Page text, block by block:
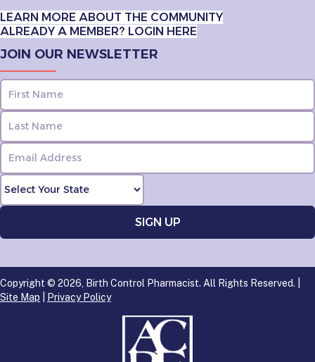
LEARN MORE ABOUT THE COMMUNITY
ALREADY A MEMBER? LOGIN HERE
JOIN OUR NEWSLETTER
Copyright © 2026, Birth Control Pharmacist. All Rights Reserved. |
Site Map
Privacy Policy